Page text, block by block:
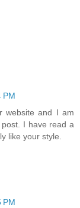
PM
website and I am
I have read a
like your style.
PM